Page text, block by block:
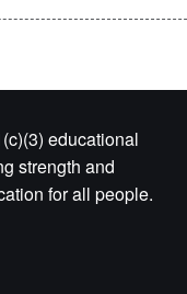
educational
strength and
for all people.